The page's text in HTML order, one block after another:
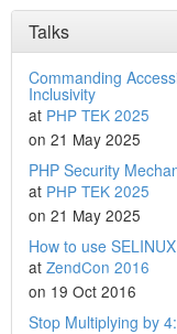
Talks
Commanding
Inclusivity
at PHP TEK 2025
on 21 May 2025
PHP Security
at PHP TEK 2025
on 21 May 2025
How to use
at ZendCon 2016
on 19 Oct 2016
Stop Multiplying by